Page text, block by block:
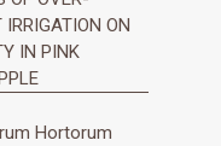
IRRIGATION ON
IN PINK
Hortorum